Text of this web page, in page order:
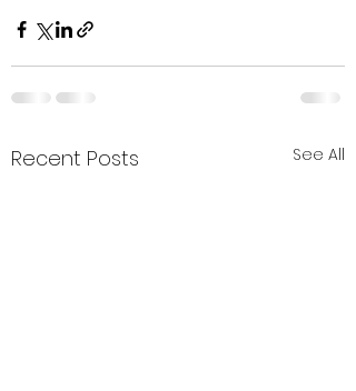
Recent Posts See All